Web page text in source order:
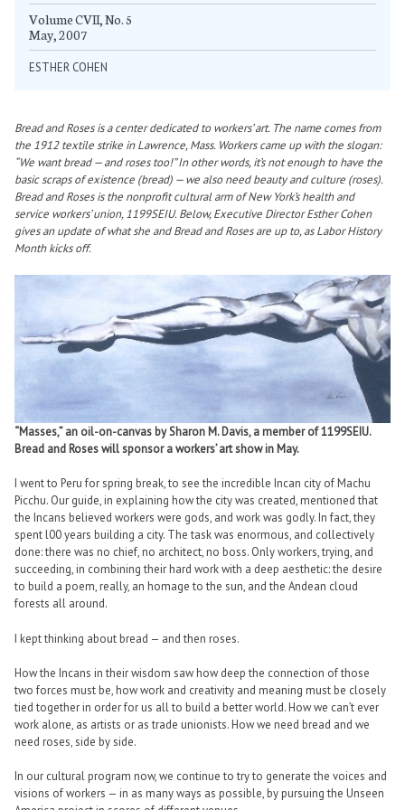
Volume CVII, No. 5
May, 2007
ESTHER COHEN
Bread and Roses is a center dedicated to workers’ art. The name comes from
the 1912 textile strike in Lawrence, Mass. Workers came up with the slogan:
“We want bread — and roses too!” In other words, it’s not enough to have the
basic scraps of existence (bread) — we also need beauty and culture (roses).
Bread and Roses is the nonprofit cultural arm of New York’s health and
service workers’ union, 1199SEIU. Below, Executive Director Esther Cohen
gives an update of what she and Bread and Roses are up to, as Labor History
Month kicks off.
“Masses,” an oil-on-canvas by Sharon M. Davis, a member of 1199SEIU.
Bread and Roses will sponsor a workers’ art show in May.
I went to Peru for spring break, to see the incredible Incan city of Machu
Picchu. Our guide, in explaining how the city was created, mentioned that
the Incans believed workers were gods, and work was godly. In fact, they
spent l00 years building a city. The task was enormous, and collectively
done: there was no chief, no architect, no boss. Only workers, trying, and
succeeding, in combining their hard work with a deep aesthetic: the desire
to build a poem, really, an homage to the sun, and the Andean cloud
forests all around.
I kept thinking about bread — and then roses.
How the Incans in their wisdom saw how deep the connection of those
two forces must be, how work and creativity and meaning must be closely
tied together in order for us all to build a better world. How we can’t ever
work alone, as artists or as trade unionists. How we need bread and we
need roses, side by side.
In our cultural program now, we continue to try to generate the voices and
visions of workers — in as many ways as possible, by pursuing the Unseen